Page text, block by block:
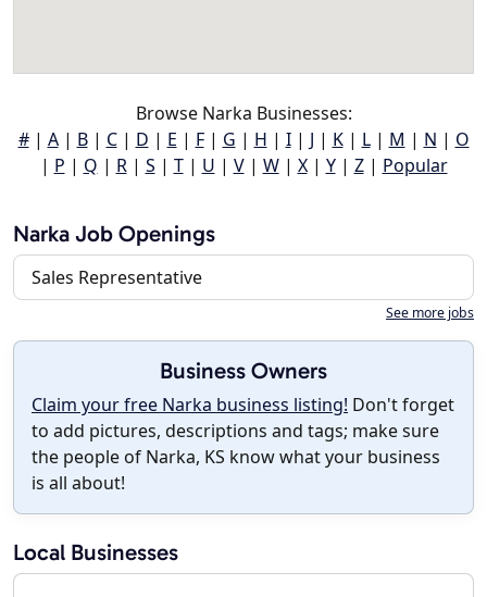
Browse Narka Businesses:
#| A| B| C| D | E | F| G | H | I| J | K| L| M | N | O
| P | Q | R| S | T| U | V| W| X| Y| Z| Popular
Narka Job Openings
Sales Representative
See more jobs
Business Owners
Claim your free Narka business listing! Don't forget
to add pictures, descriptions and tags; make sure
the people of Narka, KS know what your business
is all about!
Local Businesses